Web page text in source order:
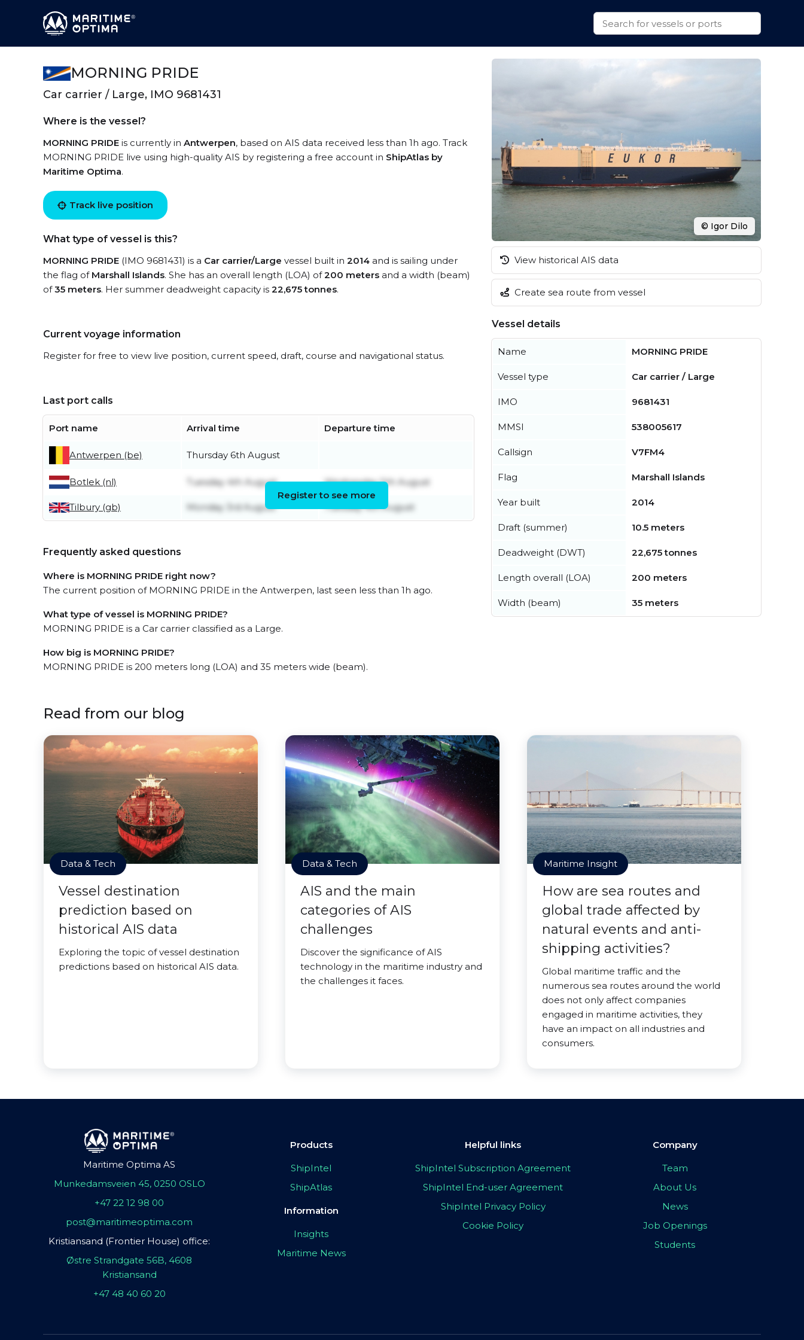
MORNING PRIDE
Car carrier / Large, IMO 9681431
Where is the vessel?
MORNING PRIDE is currently in Antwerpen, based on AIS data received less than 1h ago. Track
MORNING PRIDE live using high-quality AIS by registering a free account in ShipAtlas by
Maritime Optima.
Track live position
What type of vessel is this?
MORNING PRIDE (IMO 9681431) is a Car carrier/Large vessel built in 2014 and is sailing under
the flag of Marshall Islands. She has an overall length (LOA) of200 meters and a width (beam)
of35 meters. Her summer deadweight capacity is 22,675 tonnes.
Current voyage information
Register for free to view live position, current speed, draft, course and navigational status.
Last port calls
Port name Arrival time Departure time
Antwerpen (be) Thursday 6th August
Botlek (nl) Tuesday 4th August Wednesday 5th August
Tilbury (gb) Monday 3rd August Tuesday 4th August
Register to see more
Frequently asked questions
Where is MORNING PRIDE right now?
The current position of MORNING PRIDE in the Antwerpen, last seen less than 1h ago.
What type of vessel is MORNING PRIDE?
MORNING PRIDE is a Car carrier classified as a Large.
How big is MORNING PRIDE?
MORNING PRIDE is 200 meters long (LOA) and 35 meters wide (beam).
© Igor Dilo
View historical AIS data
Create sea route from vessel
Vessel details
Name MORNING PRIDE
Vessel type Car carrier / Large
IMO 9681431
MMSI 538005617
Callsign V7FM4
Flag Marshall Islands
Year built 2014
Draft (summer) 10.5 meters
Deadweight (DWT) 22,675 tonnes
Length overall (LOA) 200 meters
Width (beam) 35 meters
Read from our blog
Data & Tech
Vessel destination
prediction based on
historical AIS data
Exploring the topic of vessel destination
predictions based on historical AIS data.
Data & Tech
AIS and the main
categories of AIS
challenges
Discover the significance of AIS
technology in the maritime industry and
the challenges it faces.
Maritime Insight
How are sea routes and
global trade affected by
natural events and anti-
shipping activities?
Global maritime traffic and the
numerous sea routes around the world
does not only affect companies
engaged in maritime activities, they
have an impact on all industries and
consumers.
Maritime Optima AS
Munkedamsveien 45, 0250 OSLO
+47 22 12 98 00
post@maritimeoptima.com
Kristiansand (Frontier House) office:
Østre Strandgate 56B, 4608
Kristiansand
+47 48 40 60 20
Products
ShipIntel
ShipAtlas
Information
Insights
Maritime News
Helpful links
ShipIntel Subscription Agreement
ShipIntel End-user Agreement
ShipIntel Privacy Policy
Cookie Policy
Company
Team
About Us
News
Job Openings
Students